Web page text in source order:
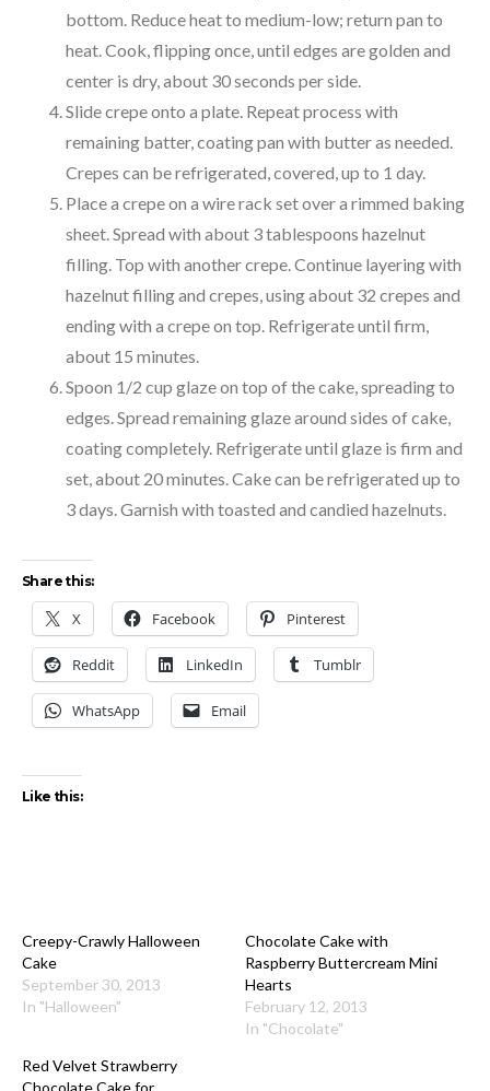
bottom. Reduce heat to medium-low; return pan to
heat. Cook, flipping once, until edges are golden and
center is dry, about 30 seconds per side.
Slide crepe onto a plate. Repeat process with
remaining batter, coating pan with butter as needed.
Crepes can be refrigerated, covered, up to 1 day.
Place a crepe on a wire rack set over a rimmed baking
sheet. Spread with about 3 tablespoons hazelnut
filling. Top with another crepe. Continue layering with
hazelnut filling and crepes, using about 32 crepes and
ending with a crepe on top. Refrigerate until firm,
about 15 minutes.
Spoon 1/2 cup glaze on top of the cake, spreading to
edges. Spread remaining glaze around sides of cake,
coating completely. Refrigerate until glaze is firm and
set, about 20 minutes. Cake can be refrigerated up to
3 days. Garnish with toasted and candied hazelnuts.
Share this:
X Facebook Pinterest
Reddit LinkedIn Tumblr
WhatsApp Email
Like this:
Creepy-Crawly Halloween
Cake
September 30, 2013
In "Halloween"
Chocolate Cake with
Raspberry Buttercream Mini
Hearts
February 12, 2013
In "Chocolate"
Red Velvet Strawberry
Chocolate Cake for